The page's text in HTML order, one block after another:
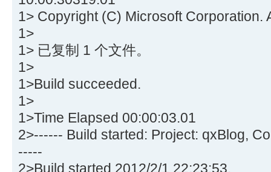
1> Copyright (C) Microsoft Corporation.
1>
1> 已复制 1 个文件。
1>
1>Build succeeded.
1>
1>Time Elapsed 00:00:03.01
2>------ Build started: Project: qxBlog,
-----
2>Build started 2012/2/1 22:23:53.